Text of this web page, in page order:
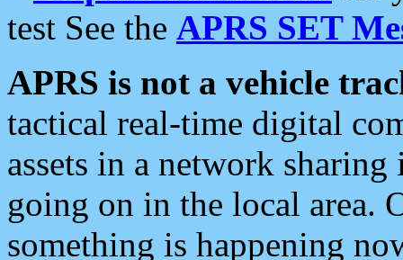
test See the APRS SET
APRS is not a vehicle
tactical real-time digital
assets in a network
going on in the local area.
something is happening